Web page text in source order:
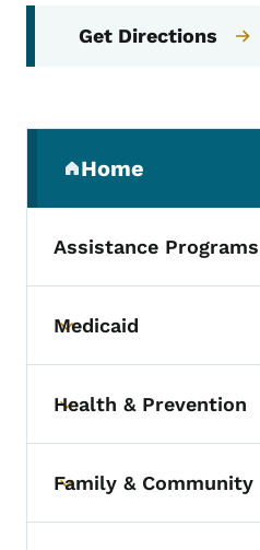
Get Directions
Home
(parent section)
Assistance Programs
Toggle submenu
Medicaid
Toggle submenu
Health & Prevention
Toggle submenu
Family & Community